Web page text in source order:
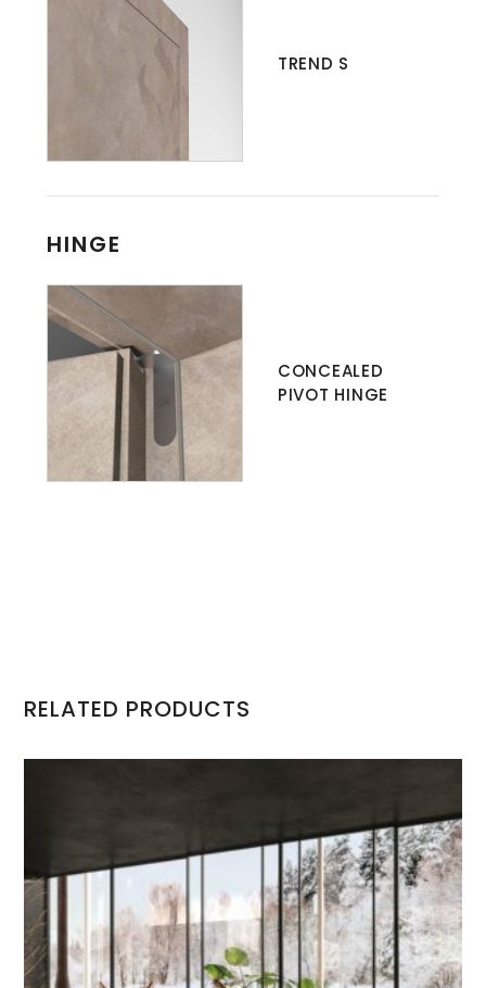
TREND S
HINGE
CONCEALED
PIVOT HINGE
RELATED PRODUCTS